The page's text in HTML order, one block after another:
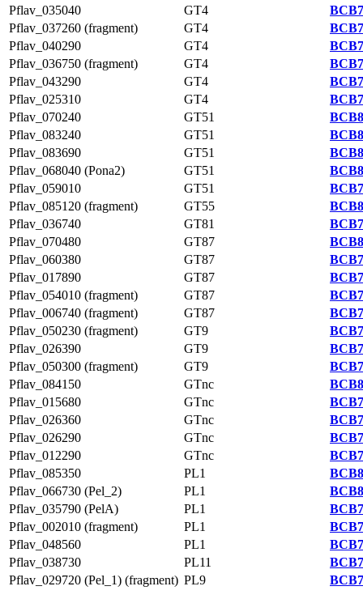
Pflav_035040
GT4
Pflav_037260 (fragment)
GT4
Pflav_040290
GT4
Pflav_036750 (fragment)
GT4
Pflav_043290
GT4
Pflav_025310
GT4
Pflav_070240
GT51
Pflav_083240
GT51
Pflav_083690
GT51
Pflav_068040 (Pona2)
GT51
Pflav_059010
GT51
Pflav_085120 (fragment)
GT55
Pflav_036740
GT81
Pflav_070480
GT87
Pflav_060380
GT87
Pflav_017890
GT87
Pflav_054010 (fragment)
GT87
Pflav_006740 (fragment)
GT87
Pflav_050230 (fragment)
GT9
Pflav_026390
GT9
Pflav_050300 (fragment)
GT9
Pflav_084150
GTnc
Pflav_015680
GTnc
Pflav_026360
GTnc
Pflav_026290
GTnc
Pflav_012290
GTnc
Pflav_085350
PL1
Pflav_066730 (Pel_2)
PL1
Pflav_035790 (PelA)
PL1
Pflav_002010 (fragment)
PL1
Pflav_048560
PL1
Pflav_038730
PL11
Pflav_029720 (Pel_1) (fragment) PL9